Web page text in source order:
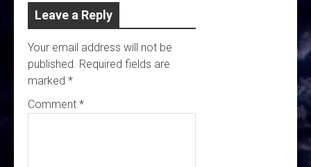
Leave a Reply
Your email address will not be
published. Required fields are
marked *
Comment *